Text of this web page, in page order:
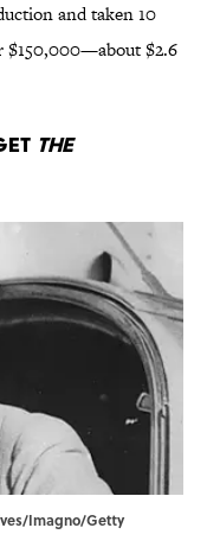
and taken 10
$150,000—about $2.6
The
Imagno/Getty